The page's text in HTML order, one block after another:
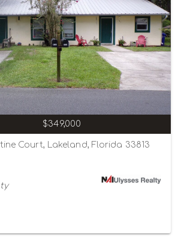
$349,000
Court, Lakeland, Florida 33813